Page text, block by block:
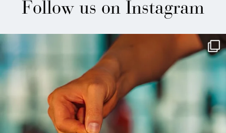
Follow us on Instagram